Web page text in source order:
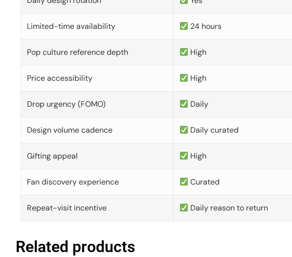
Limited-time availability 24 hours
Pop culture reference depth High
Price accessibility High
Drop urgency (FOMO) Daily
Design volume cadence Daily curated
Gifting appeal High
Fan discovery experience Curated
Repeat-visit incentive Daily reason to return
Related products